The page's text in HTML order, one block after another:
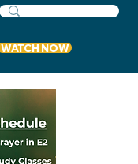
WATCH NOW